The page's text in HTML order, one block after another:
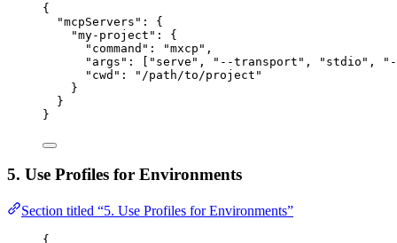
{
"mcpServers" : {
"my-project" : {
"command" : "mxcp " ,
"args" : [ " serve " , " --transport " , " stdio " , "
"cwd" : " /path/to/project "
}
}
}
5. Use Profiles for Environments
Section titled “5. Use Profiles for Environments”
{